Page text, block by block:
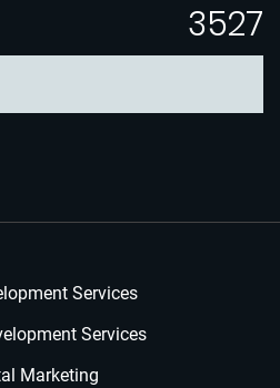
3527
Services
Services
Marketing